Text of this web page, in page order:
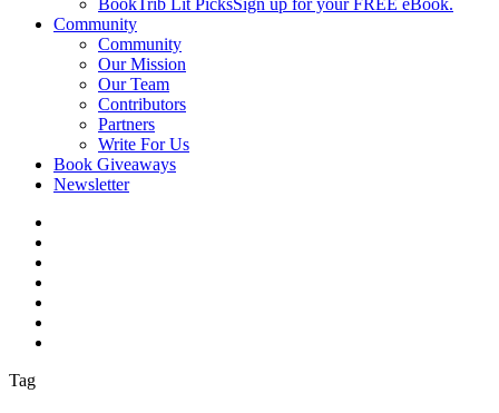
BookTrib Lit PicksSign up for your FREE eBook.
Community
Community
Our Mission
Our Team
Contributors
Partners
Write For Us
Book Giveaways
Newsletter
Tag